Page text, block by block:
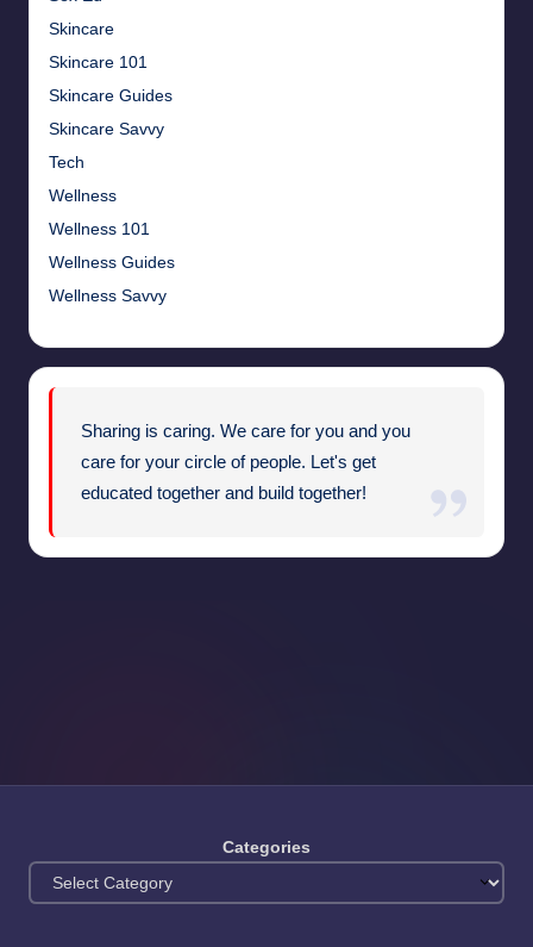
Skincare
Skincare 101
Skincare Guides
Skincare Savvy
Tech
Wellness
Wellness 101
Wellness Guides
Wellness Savvy
Sharing is caring. We care for you and you
care for your circle of people. Let's get
educated together and build together!
Categories